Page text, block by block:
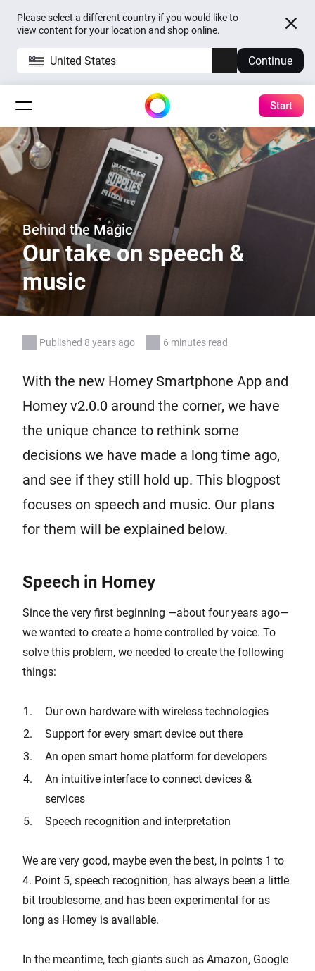
Please select a different country if you would like to
view content for your location and shop online.
United States Continue
Start
Behind the Magic
Our take on speech &
music
Published 8 years ago 6 minutes read
With the new Homey Smartphone App and
Homey v2.0.0 around the corner, we have
the unique chance to rethink some
decisions we have made a long time ago,
and see if they still hold up. This blogpost
focuses on speech and music. Our plans
for them will be explained below.
Speech in Homey
Since the very first beginning —about four years ago—
we wanted to create a home controlled by voice. To
solve this problem, we needed to create the following
things:
Our own hardware with wireless technologies
Support for every smart device out there
An open smart home platform for developers
An intuitive interface to connect devices &
services
Speech recognition and interpretation
We are very good, maybe even the best, in points 1 to
4. Point 5, speech recognition, has always been a little
bit troublesome, and has been experimental for as
long as Homey is available.
In the meantime, tech giants such as Amazon, Google